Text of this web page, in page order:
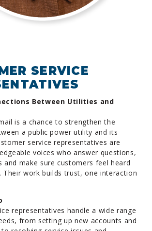
SERVICE
Between Utilities and
is a chance to strengthen the
a public power utility and its
service representatives are
voices who answer questions,
and make sure customers feel heard
Their work builds trust, one interaction
representatives handle a wide range
from setting up new accounts and